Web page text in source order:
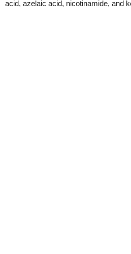
acid, azelaic acid, nicotinamide, and